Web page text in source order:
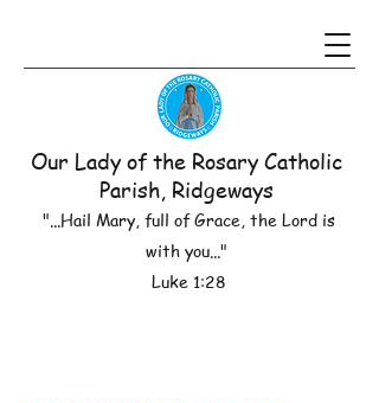
Our Lady of the Rosary Catholic
Parish, Ridgeways
"...Hail Mary, full of Grace, the Lord is
with you..."
Luke 1:28